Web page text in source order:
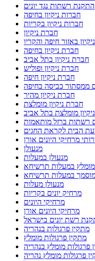
התקנת רשתות נגד יונים
חברות ניקיון בחיפה
חברות ניקיון בקריות
חברת ניקיון
באזור חיפה והקריו
חברת ניקיון בחיפה
חברת ניקיון בתל אביב
חברת ניקיון ופוליש
חברת ניקיון חיפה
ממסתור כביסה בחיפה
חברת ניקיון מהיר
חברת ניקיון מומלצת
מומלצת בתל אביב
רשתות ברזל מותאמות
הבית לקראת החגים
מרחיקי היונים אורן
מנעולן
מנעולן במעלות
מומלץ במעלות תרשיחא
מוסמך במעלות תרשיחא
מנעולן מעלות
מרחיק יונים בקריות
מרחיקי היונים
מרחיקי היונים אורן
רשת יונים בישראל
מתקין פרגולות בנהריה
מתקין פרגולות מומלץ
פרגולות מומלץ בנהריה
פרגולות מומלץ נהריה